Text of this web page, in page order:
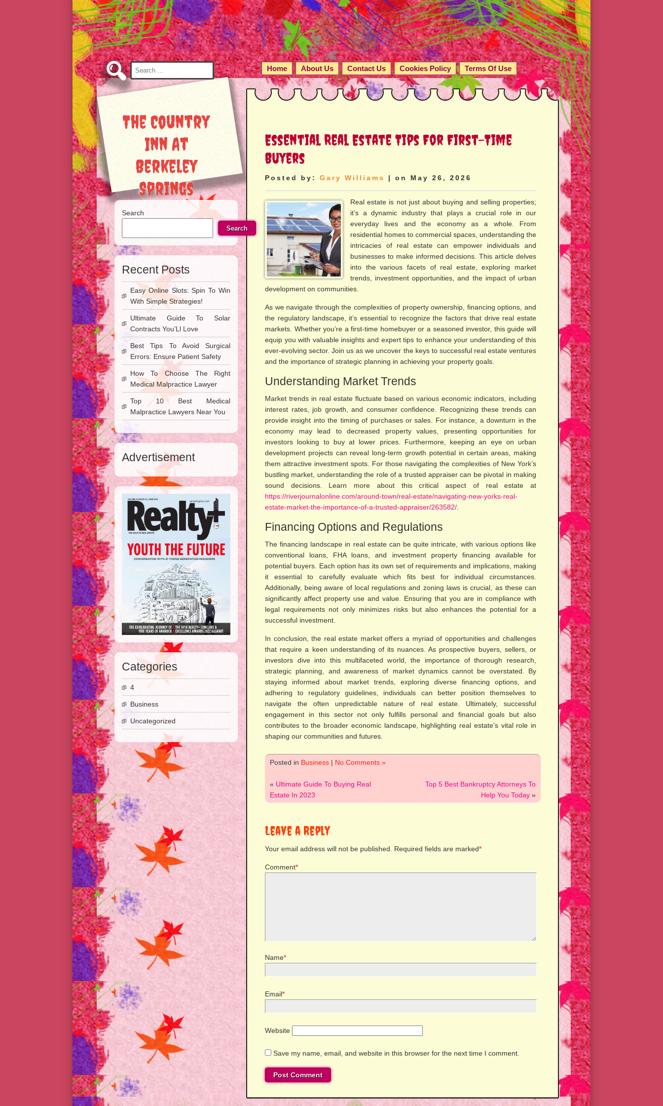
Search
for:
The Country
Inn At
Berkeley
Springs
Home About Us Contact Us Cookies Policy Terms Of Use
Essential Real Estate Tips For First-Time
Buyers
Posted by: Gary Williams | on May 26, 2026
Real estate is not just about buying and selling properties;
it’s a dynamic industry that plays a crucial role in our
everyday lives and the economy as a whole. From
residential homes to commercial spaces, understanding the
intricacies of real estate can empower individuals and
businesses to make informed decisions. This article delves
into the various facets of real estate, exploring market
trends, investment opportunities, and the impact of urban
development on communities.
As we navigate through the complexities of property ownership, financing options, and
the regulatory landscape, it’s essential to recognize the factors that drive real estate
markets. Whether you’re a first-time homebuyer or a seasoned investor, this guide will
equip you with valuable insights and expert tips to enhance your understanding of this
ever-evolving sector. Join us as we uncover the keys to successful real estate ventures
and the importance of strategic planning in achieving your property goals.
Understanding Market Trends
Market trends in real estate fluctuate based on various economic indicators, including
interest rates, job growth, and consumer confidence. Recognizing these trends can
provide insight into the timing of purchases or sales. For instance, a downturn in the
economy may lead to decreased property values, presenting opportunities for
investors looking to buy at lower prices. Furthermore, keeping an eye on urban
development projects can reveal long-term growth potential in certain areas, making
them attractive investment spots. For those navigating the complexities of New York’s
bustling market, understanding the role of a trusted appraiser can be pivotal in making
sound decisions. Learn more about this critical aspect of real estate at
https://riverjournalonline.com/around-town/real-estate/navigating-new-yorks-real-
estate-market-the-importance-of-a-trusted-appraiser/263582/
Financing Options and Regulations
The financing landscape in real estate can be quite intricate, with various options like
conventional loans, FHA loans, and investment property financing available for
potential buyers. Each option has its own set of requirements and implications, making
it essential to carefully evaluate which fits best for individual circumstances.
Additionally, being aware of local regulations and zoning laws is crucial, as these can
significantly affect property use and value. Ensuring that you are in compliance with
legal requirements not only minimizes risks but also enhances the potential for a
successful investment.
In conclusion, the real estate market offers a myriad of opportunities and challenges
that require a keen understanding of its nuances. As prospective buyers, sellers, or
investors dive into this multifaceted world, the importance of thorough research,
strategic planning, and awareness of market dynamics cannot be overstated. By
staying informed about market trends, exploring diverse financing options, and
adhering to regulatory guidelines, individuals can better position themselves to
navigate the often unpredictable nature of real estate. Ultimately, successful
engagement in this sector not only fulfills personal and financial goals but also
contributes to the broader economic landscape, highlighting real estate’s vital role in
shaping our communities and futures.
Posted in Business | No Comments »
« Ultimate Guide To Buying Real
Estate In 2023
Top 5 Best Bankruptcy Attorneys To
Help You Today »
Leave a Reply
Your email address will not be published. Required fields are marked*
Comment*
Name*
Email*
Website
Save my name, email, and website in this browser for the next time I comment.
Search
Search
Recent Posts
Easy Online Slots: Spin To Win
With Simple Strategies!
Ultimate Guide To Solar
Contracts You’Ll Love
Best Tips To Avoid Surgical
Errors: Ensure Patient Safety
How To Choose The Right
Medical Malpractice Lawyer
Top 10 Best Medical
Malpractice Lawyers Near You
Advertisement
Categories
4
Business
Uncategorized